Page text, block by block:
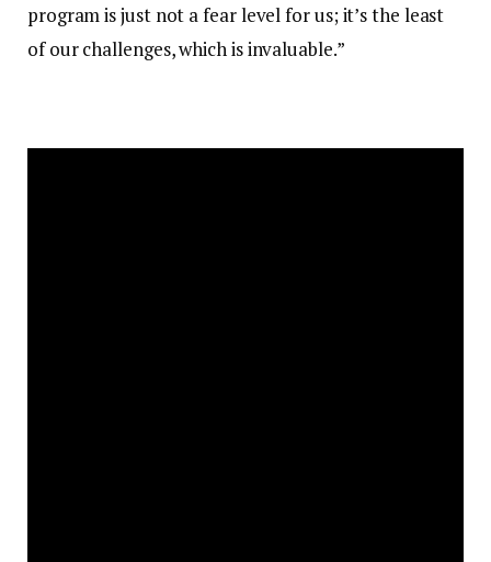
program is just not a fear level for us; it’s the least
of our challenges, which is invaluable.”